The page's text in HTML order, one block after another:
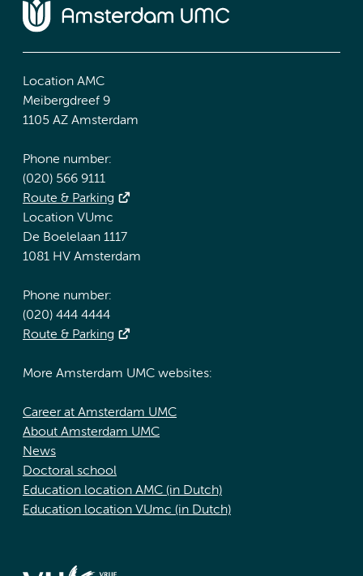
Location AMC
Meibergdreef 9
1105 AZ Amsterdam
Phone number:
(020) 566 9111
Route & Parking
Location VUmc
De Boelelaan 1117
1081 HV Amsterdam
Phone number:
(020) 444 4444
Route & Parking
More Amsterdam UMC websites:
Career at Amsterdam UMC
About Amsterdam UMC
News
Doctoral school
Education location AMC (in Dutch)
Education location VUmc (in Dutch)